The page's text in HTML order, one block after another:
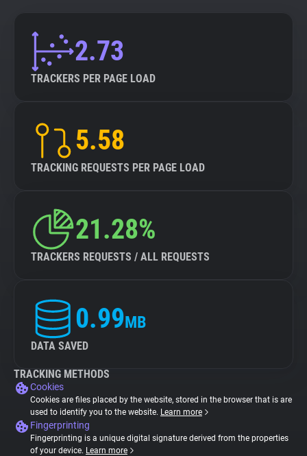
2.73
TRACKERS PER PAGE LOAD
5.58
TRACKING REQUESTS PER PAGE LOAD
21.28%
TRACKERS REQUESTS / ALL REQUESTS
0.99MB
DATA SAVED
TRACKING METHODS
Cookies
Cookies are files placed by the website, stored in the browser that is are
used to identify you to the website. Learn more
Fingerprinting
Fingerprinting is a unique digital signature derived from the properties
of your device. Learn more